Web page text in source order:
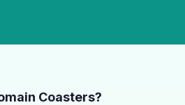
Coasters?